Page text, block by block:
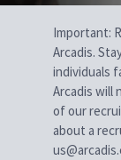
Important:
Arcadis.
individuals
Arcadis will
of our
about a